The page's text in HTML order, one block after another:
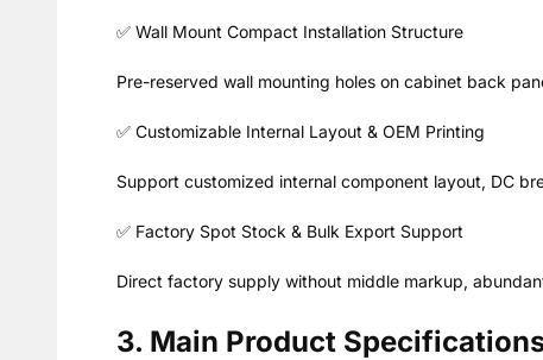
✅ Wall Mount Compact Installation Structure
Pre-reserved wall mounting holes on cabinet back
✅ Customizable Internal Layout & OEM Printing
Support customized internal component layout, DC
✅ Factory Spot Stock & Bulk Export Support
Direct factory supply without middle markup,
3. Main Product